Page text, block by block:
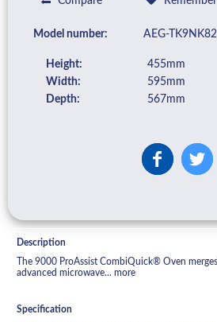
Model number: AEG-
Height:
455mm
Width:
595mm
Depth:
567mm
Description
The 9000 ProAssist CombiQuick® Oven
advanced microwave... more
Specification